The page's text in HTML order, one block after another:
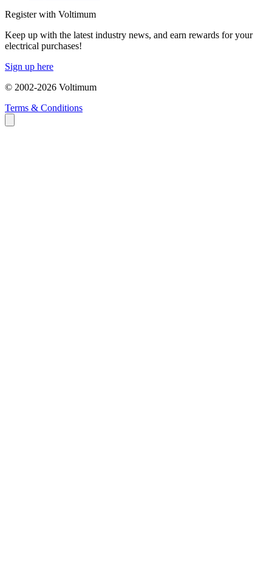
Register with Voltimum
Keep up with the latest industry news, and earn rewards for your
electrical purchases!
Sign up here
© 2002-2026 Voltimum
Terms & Conditions